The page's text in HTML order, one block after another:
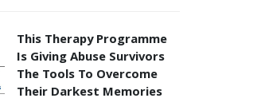
This Therapy Programme
Is Giving Abuse Survivors
The Tools To Overcome
Their Darkest Memories